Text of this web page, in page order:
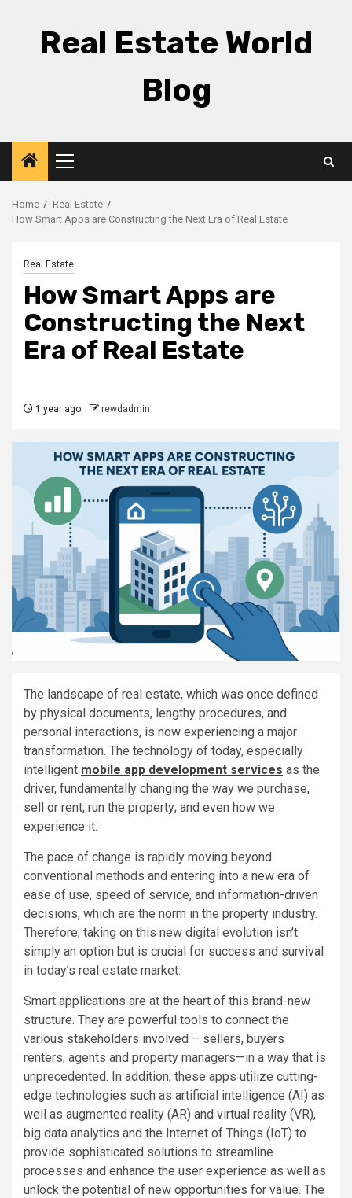
Real Estate World
Blog
Primary
Menu
Home
Real Estate
How Smart Apps are Constructing the Next Era of Real Estate
Real Estate
How Smart Apps are
Constructing the Next
Era of Real Estate
1 year ago rewdadmin
The landscape of real estate, which was once defined
by physical documents, lengthy procedures, and
personal interactions, is now experiencing a major
transformation. The technology of today, especially
intelligent mobile app development services as the
driver, fundamentally changing the way we purchase,
sell or rent; run the property; and even how we
experience it.
The pace of change is rapidly moving beyond
conventional methods and entering into a new era of
ease of use, speed of service, and information-driven
decisions, which are the norm in the property industry.
Therefore, taking on this new digital evolution isn’t
simply an option but is crucial for success and survival
in today’s real estate market.
Smart applications are at the heart of this brand-new
structure. They are powerful tools to connect the
various stakeholders involved – sellers, buyers
renters, agents and property managers—in a way that is
unprecedented. In addition, these apps utilize cutting-
edge technologies such as artificial intelligence (AI) as
well as augmented reality (AR) and virtual reality (VR),
big data analytics and the Internet of Things (IoT) to
provide sophisticated solutions to streamline
processes and enhance the user experience as well as
unlock the potential of new opportunities for value. The